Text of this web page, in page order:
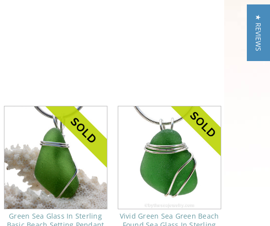
Green Sea Glass In Sterling
Vivid Green Sea Green Beach
★ REVIEWS